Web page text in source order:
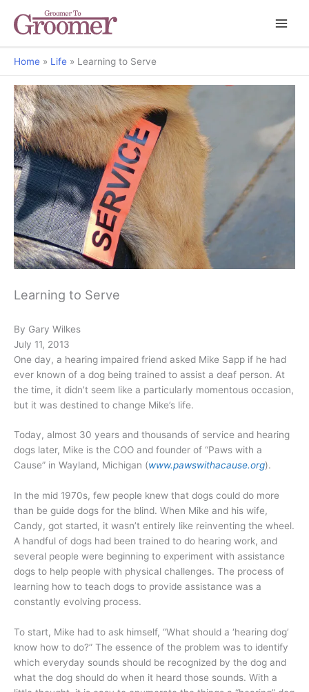
Home Life Learning to Serve
Learning to Serve
By Gary Wilkes
July 11, 2013
One day, a hearing impaired friend asked Mike Sapp if he had
ever known of a dog being trained to assist a deaf person. At
the time, it didn’t seem like a particularly momentous occasion,
but it was destined to change Mike’s life.
Today, almost 30 years and thousands of service and hearing
dogs later, Mike is the COO and founder of “Paws with a
Cause” in Wayland, Michigan (www.pawswithacause.org).
In the mid 1970s, few people knew that dogs could do more
than be guide dogs for the blind. When Mike and his wife,
Candy, got started, it wasn’t entirely like reinventing the wheel.
A handful of dogs had been trained to do hearing work, and
several people were beginning to experiment with assistance
dogs to help people with physical challenges. The process of
learning how to teach dogs to provide assistance was a
constantly evolving process.
To start, Mike had to ask himself, “What should a ‘hearing dog’
know how to do?” The essence of the problem was to identify
which everyday sounds should be recognized by the dog and
what the dog should do when it heard those sounds. With a